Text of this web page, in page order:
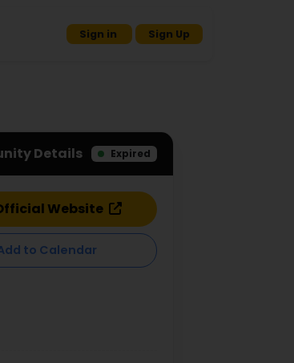
Sign in Sign Up
Details Expired
Website
to Calendar